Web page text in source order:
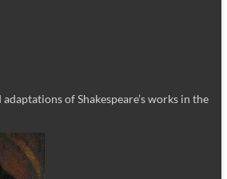
of Shakespeare’s works in the